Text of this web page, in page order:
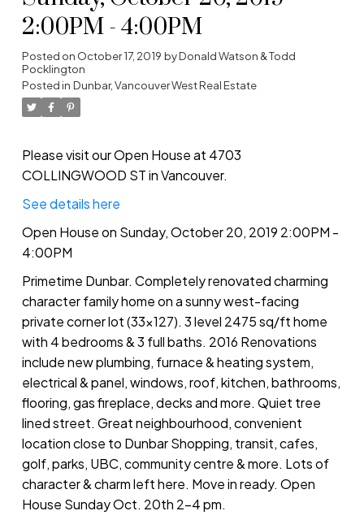
2:00PM - 4:00PM
Posted on October 17, 2019 byDonald Watson & Todd
Pocklington
Posted in Dunbar, Vancouver West Real Estate
Please visit our Open House at 4703
COLLINGWOOD ST in Vancouver.
See details here
Open House on Sunday, October 20, 2019 2:00PM -
4:00PM
Primetime Dunbar. Completely renovated charming
character family home on a sunny west-facing
private corner lot (33x127). 3 level 2475 sq/ft home
with 4 bedrooms & 3 full baths. 2016 Renovations
include new plumbing, furnace & heating system,
electrical & panel, windows, roof, kitchen, bathrooms,
flooring, gas fireplace, decks and more. Quiet tree
lined street. Great neighbourhood, convenient
location close to Dunbar Shopping, transit, cafes,
golf, parks, UBC, community centre & more. Lots of
character & charm left here. Move in ready. Open
House Sunday Oct. 20th 2-4 pm.